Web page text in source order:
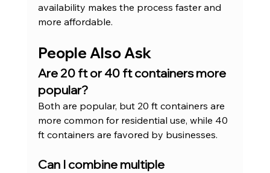
availability makes the process faster and
more affordable.
People Also Ask
Are 20 ft or 40 ft containers more
popular?
Both are popular, but 20 ft containers are
more common for residential use, while 40
ft containers are favored by businesses.
Can I combine multiple